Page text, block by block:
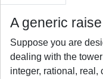
A generic
Suppose you are
dealing with the
integer, rational, real,